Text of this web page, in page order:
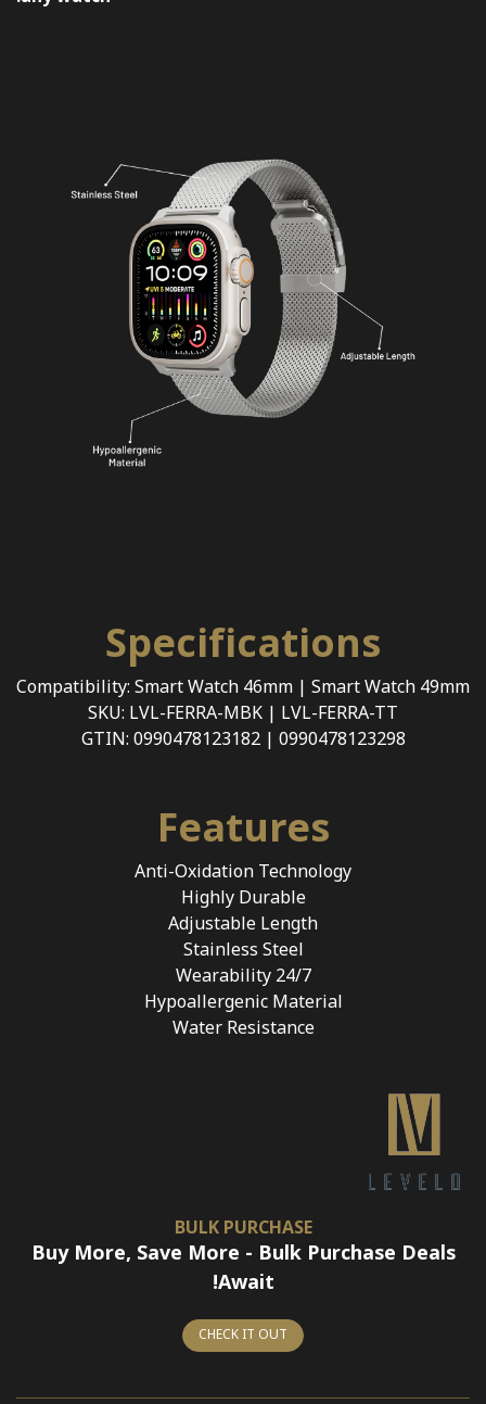
Specifications
Compatibility: Smart Watch 46mm | Smart Watch 49mm
SKU: LVL-FERRA-MBK | LVL-FERRA-TT
GTIN: 0990478123182 | 0990478123298
Features
Anti-Oxidation Technology
Highly Durable
Adjustable Length
Stainless Steel
24/7 Wearability
Hypoallergenic Material
Water Resistance
BULK PURCHASE
Buy More, Save More - Bulk Purchase Deals
Await!
CHECK IT OUT